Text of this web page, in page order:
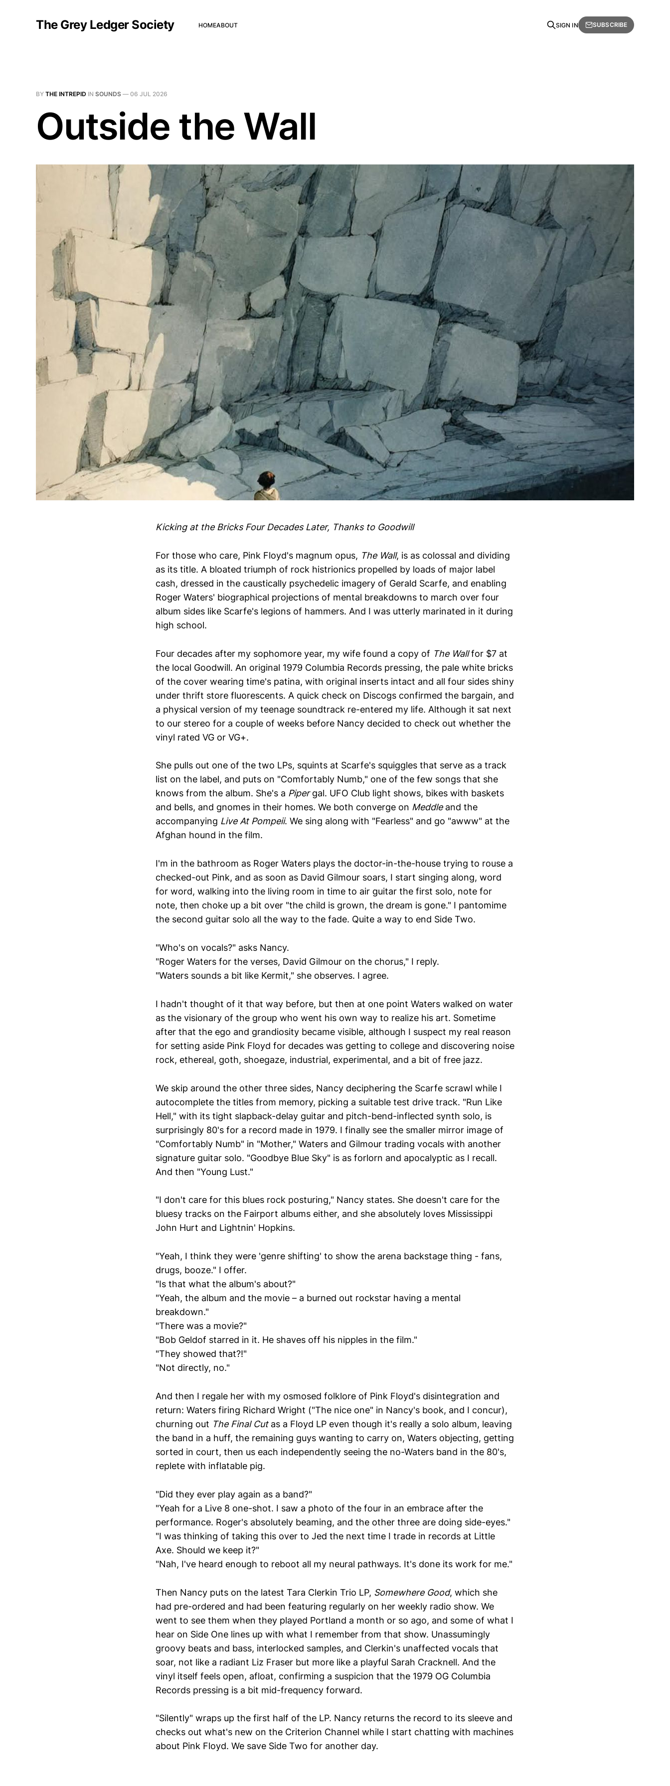
The Grey Ledger Society HOMEABOUT SIGN IN SUBSCRIBE
BY THE INTREPID IN SOUNDS — 06 JUL 2026
Outside the Wall
Kicking at the Bricks Four Decades Later, Thanks to Goodwill
For those who care, Pink Floyd's magnum opus, The Wall, is as colossal and dividing
as its title. A bloated triumph of rock histrionics propelled by loads of major label
cash, dressed in the caustically psychedelic imagery of Gerald Scarfe, and enabling
Roger Waters' biographical projections of mental breakdowns to march over four
album sides like Scarfe's legions of hammers. And I was utterly marinated in it during
high school.
Four decades after my sophomore year, my wife found a copy of The Wallfor $7 at
the local Goodwill. An original 1979 Columbia Records pressing, the pale white bricks
of the cover wearing time's patina, with original inserts intact and all four sides shiny
under thrift store fluorescents. A quick check on Discogs confirmed the bargain, and
a physical version of my teenage soundtrack re-entered my life. Although it sat next
to our stereo for a couple of weeks before Nancy decided to check out whether the
vinyl rated VG or VG+.
She pulls out one of the two LPs, squints at Scarfe's squiggles that serve as a track
list on the label, and puts on "Comfortably Numb," one of the few songs that she
knows from the album. She's a Pipergal. UFO Club light shows, bikes with baskets
and bells, and gnomes in their homes. We both converge on Meddleand the
accompanying Live At Pompeii. We sing along with "Fearless" and go "awww" at the
Afghan hound in the film.
I'm in the bathroom as Roger Waters plays the doctor-in-the-house trying to rouse a
checked-out Pink, and as soon as David Gilmour soars, I start singing along, word
for word, walking into the living room in time to air guitar the first solo, note for
note, then choke up a bit over "the child is grown, the dream is gone." I pantomime
the second guitar solo all the way to the fade. Quite a way to end Side Two.
"Who's on vocals?" asks Nancy.
"Roger Waters for the verses, David Gilmour on the chorus," I reply.
"Waters sounds a bit like Kermit," she observes. I agree.
I hadn't thought of it that way before, but then at one point Waters walked on water
as the visionary of the group who went his own way to realize his art. Sometime
after that the ego and grandiosity became visible, although I suspect my real reason
for setting aside Pink Floyd for decades was getting to college and discovering noise
rock, ethereal, goth, shoegaze, industrial, experimental, and a bit of free jazz.
We skip around the other three sides, Nancy deciphering the Scarfe scrawl while I
autocomplete the titles from memory, picking a suitable test drive track. "Run Like
Hell," with its tight slapback-delay guitar and pitch-bend-inflected synth solo, is
surprisingly 80's for a record made in 1979. I finally see the smaller mirror image of
"Comfortably Numb" in "Mother," Waters and Gilmour trading vocals with another
signature guitar solo. "Goodbye Blue Sky" is as forlorn and apocalyptic as I recall.
And then "Young Lust."
"I don't care for this blues rock posturing," Nancy states. She doesn't care for the
bluesy tracks on the Fairport albums either, and she absolutely loves Mississippi
John Hurt and Lightnin' Hopkins.
"Yeah, I think they were 'genre shifting' to show the arena backstage thing - fans,
drugs, booze." I offer.
"Is that what the album's about?"
"Yeah, the album and the movie – a burned out rockstar having a mental
breakdown."
"There was a movie?"
"Bob Geldof starred in it. He shaves off his nipples in the film."
"They showed that?!"
"Not directly, no."
And then I regale her with my osmosed folklore of Pink Floyd's disintegration and
return: Waters firing Richard Wright ("The nice one" in Nancy's book, and I concur),
churning out The Final Cutas a Floyd LP even though it's really a solo album, leaving
the band in a huff, the remaining guys wanting to carry on, Waters objecting, getting
sorted in court, then us each independently seeing the no-Waters band in the 80's,
replete with inflatable pig.
"Did they ever play again as a band?"
"Yeah for a Live 8 one-shot. I saw a photo of the four in an embrace after the
performance. Roger's absolutely beaming, and the other three are doing side-eyes."
"I was thinking of taking this over to Jed the next time I trade in records at Little
Axe. Should we keep it?"
"Nah, I've heard enough to reboot all my neural pathways. It's done its work for me."
Then Nancy puts on the latest Tara Clerkin Trio LP, Somewhere Good, which she
had pre-ordered and had been featuring regularly on her weekly radio show. We
went to see them when they played Portland a month or so ago, and some of what I
hear on Side One lines up with what I remember from that show. Unassumingly
groovy beats and bass, interlocked samples, and Clerkin's unaffected vocals that
soar, not like a radiant Liz Fraser but more like a playful Sarah Cracknell. And the
vinyl itself feels open, afloat, confirming a suspicion that the 1979 OG Columbia
Records pressing is a bit mid-frequency forward.
"Silently" wraps up the first half of the LP. Nancy returns the record to its sleeve and
checks out what's new on the Criterion Channel while I start chatting with machines
about Pink Floyd. We save Side Two for another day.